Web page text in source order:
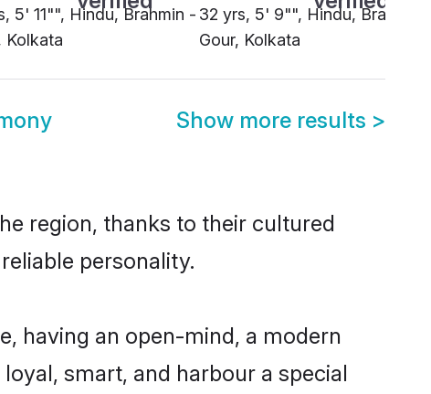
5' 11"", Hindu, Brahmin -
Kolkata
32 yrs, 5' 9"", Hindu, Brahmin
Gour, Kolkata
Show more results >
region, thanks to their cultured
personality.
having an open-mind, a modern
smart, and harbour a special